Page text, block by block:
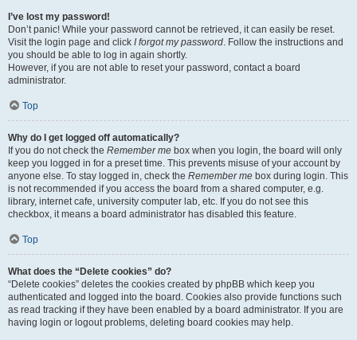
I’ve lost my password!
Don’t panic! While your password cannot be retrieved, it can easily be reset.
Visit the login page and click I forgot my password. Follow the instructions and
you should be able to log in again shortly.
However, if you are not able to reset your password, contact a board
administrator.
Top
Why do I get logged off automatically?
If you do not check the Remember me box when you login, the board will only
keep you logged in for a preset time. This prevents misuse of your account by
anyone else. To stay logged in, check the Remember me box during login. This
is not recommended if you access the board from a shared computer, e.g.
library, internet cafe, university computer lab, etc. If you do not see this
checkbox, it means a board administrator has disabled this feature.
Top
What does the “Delete cookies” do?
“Delete cookies” deletes the cookies created by phpBB which keep you
authenticated and logged into the board. Cookies also provide functions such
as read tracking if they have been enabled by a board administrator. If you are
having login or logout problems, deleting board cookies may help.